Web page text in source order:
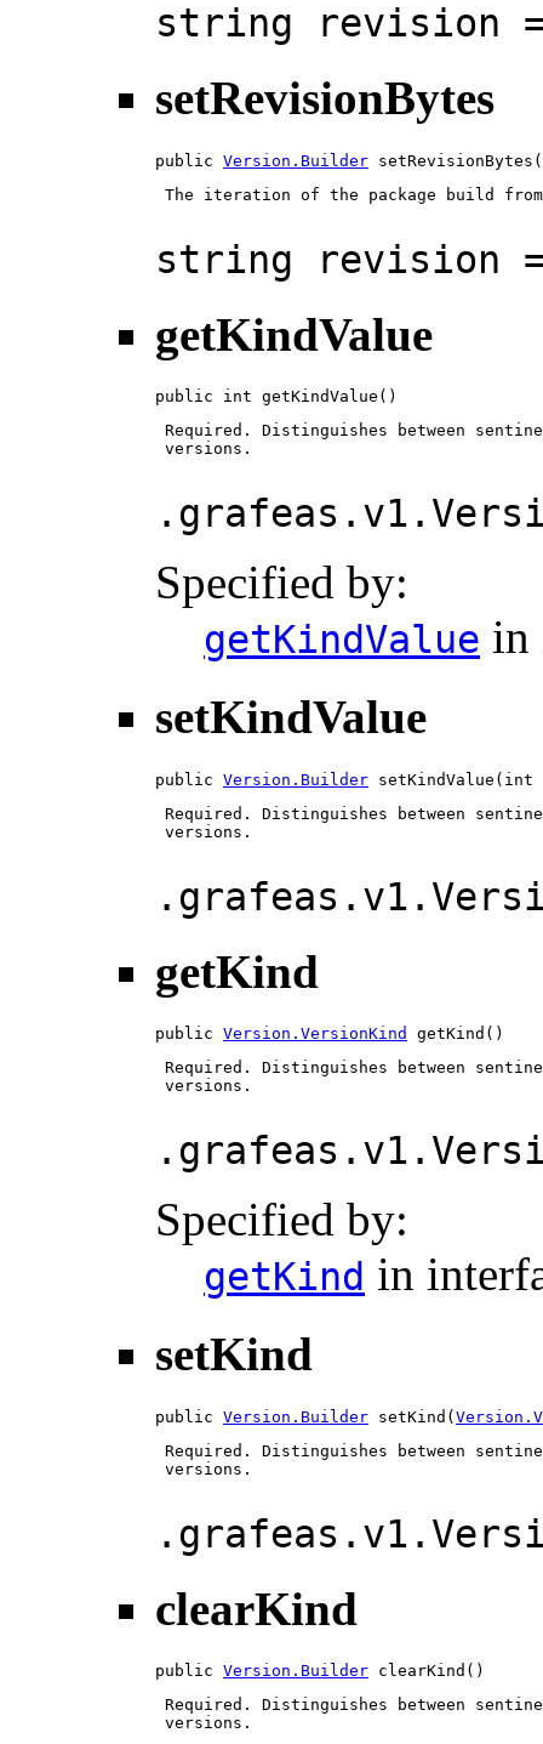
string revision
setRevisionBytes
public Version.Builder setRevisionBytes(
The iteration of the package build
string revision
getKindValue
public int getKindValue()
Required. Distinguishes between
versions.
Specified by:
getKindValue in
setKindValue
public Version.Builder setKindValue(int
Required. Distinguishes between
versions.
getKind
public Version.VersionKind
getKind()
Required. Distinguishes between
versions.
Specified by:
getKind in
setKind
public Version.Builder setKind(
Required. Distinguishes between
versions.
clearKind
public Version.Builder clearKind()
Required. Distinguishes between
versions.